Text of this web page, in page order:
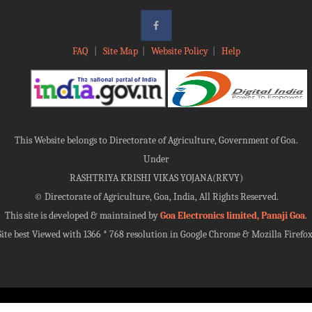
FAQ Site Map| Website Policy| Help
This Website belongs to Directorate of Agriculture, Government of Goa.
Under
RASHTRIYA KRISHI VIKAS YOJANA(RKVY)
© Directorate of Agriculture, Goa, India, All Rights Reserved.
This site is developed & maintained byGoa Electronics limited, Panaji Goa.
best Viewed with 1366 * 768 resolution in Google Chrome & Mozilla